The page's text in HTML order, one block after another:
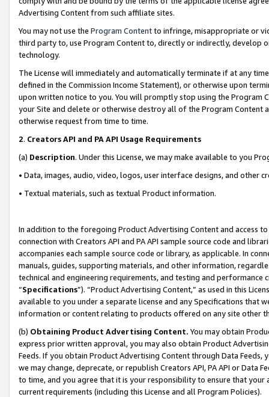
Advertising Content from such affiliate sites.
You may not use the Program Contentto infringe, misappropriate or
third party to, use Program Content to, directly or indirectly, develop
technology.
The License will immediately and automatically terminate if at any
defined in the Commission Income Statement), or otherwise upon
upon written notice to you. You will promptly stop using the Program
your Site and delete or otherwise destroy all of the Program Content
otherwise request from time to time.
2. Creators API and PA API Usage Requirements
(a) Description. Under this License, we may make available to you
• Data, images, audio, video, logos, user interface designs, and other
• Textual materials, such as textual Product information.
In addition to the foregoing Product Advertising Content and access
connection with Creators API and PA API sample source code and
accompanies each sample source code or library, as applicable. In
manuals, guides, supporting materials, and other information,
technical and engineering requirements, and testing and
“Specifications”). “Product Advertising Content,” as used in this
available to you under a separate license and any Specifications that
information or content relating to products offered on any site other
(b) Obtaining Product Advertising Content. You may obtain
express prior written approval, you may also obtain Product
Feeds. If you obtain Product Advertising Content through Data Feeds,
we may change, deprecate, or republish Creators API, PA API or Data
to time, and you agree that it is your responsibility to ensure that your
current requirements (including this License and all Program Policies).